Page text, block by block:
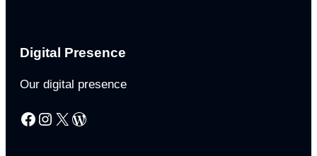
Digital Presence
Our digital presence
Facebook Instagram X WordPress